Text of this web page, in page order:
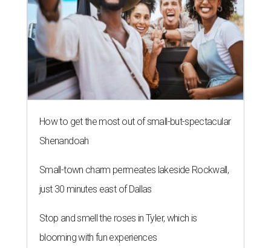
How to get the most out of small-but-spectacular
Shenandoah
Small-town charm permeates lakeside Rockwall,
just 30 minutes east of Dallas
Stop and smell the roses in Tyler, which is
blooming with fun experiences